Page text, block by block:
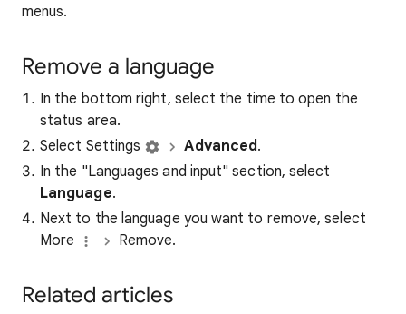
menus.
Remove a language
In the bottom right, select the time to open the
status area.
Select Settings
Advanced.
In the "Languages and input" section, select
Language.
Next to the language you want to remove, select
More
Remove.
Related articles